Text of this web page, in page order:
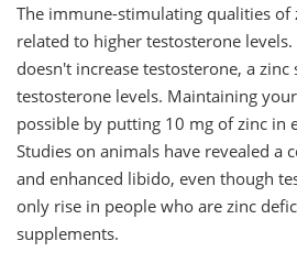
The immune-stimulating qualities of
related to higher testosterone
doesn't increase testosterone, a
testosterone levels. Maintaining
possible by putting 10 mg of zinc in
Studies on animals have revealed a
and enhanced libido, even though
only rise in people who are zinc
supplements.